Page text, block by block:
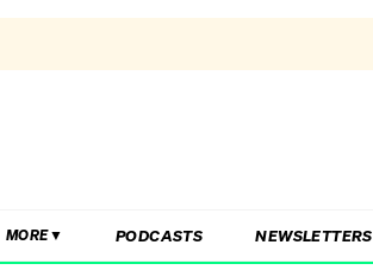
MORE PODCASTS NEWSLETTERS